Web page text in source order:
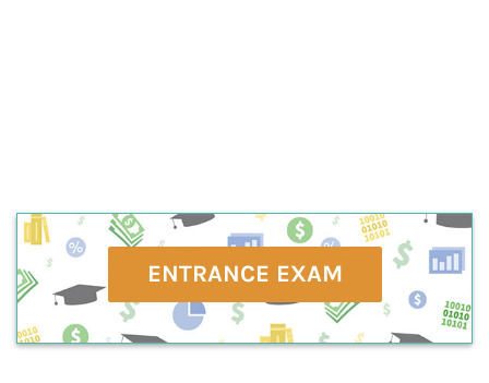
ENTRANCE EXAM